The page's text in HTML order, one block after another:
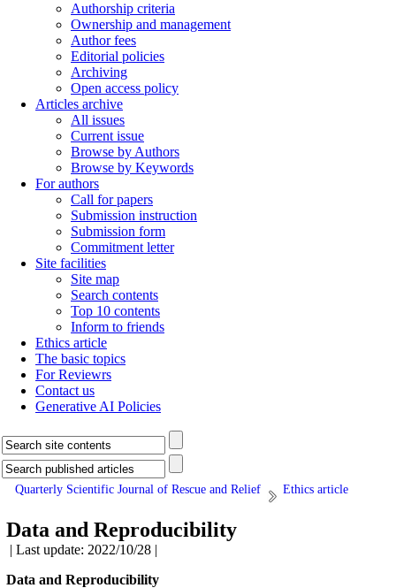
Authorship criteria
Ownership and management
Author fees
Editorial policies
Archiving
Open access policy
Articles archive
All issues
Current issue
Browse by Authors
Browse by Keywords
For authors
Call for papers
Submission instruction
Submission form
Commitment letter
Site facilities
Site map
Search contents
Top 10 contents
Inform to friends
Ethics article
The basic topics
For Reviewrs
Contact us
Generative AI Policies
Quarterly Scientific Journal of Rescue and Relief Ethics article
Data and Reproducibility
| Last update: 2022/10/28 |
Data and Reproducibility